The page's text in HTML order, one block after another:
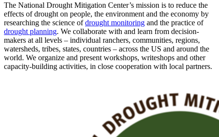
The National Drought Mitigation Center’s mission is to reduce the
effects of drought on people, the environment and the economy by
researching the science ofdrought monitoring and the practice of
drought planning. We collaborate with and learn from decision-
makers at all levels – individual ranchers, communities, regions,
watersheds, tribes, states, countries – across the US and around the
world. We organize and present workshops, writeshops and other
capacity-building activities, in close cooperation with local partners.